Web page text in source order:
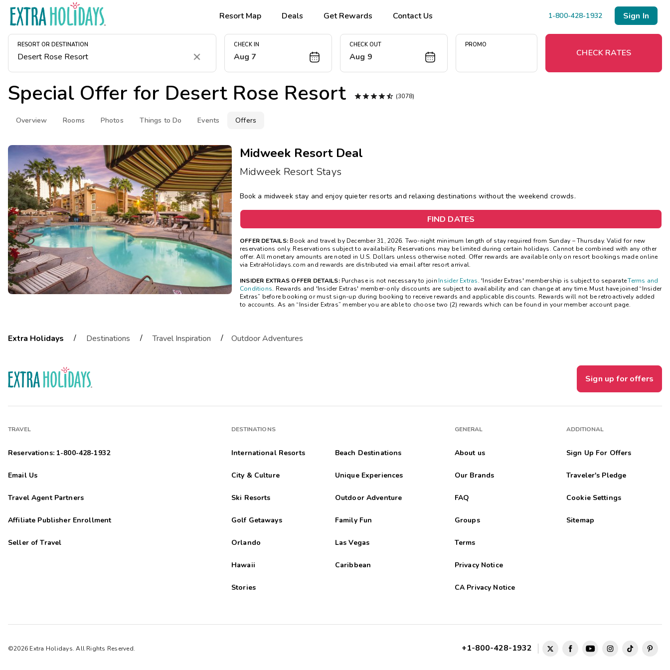
Resort Map Deals Get Rewards Contact Us 1-800-428-1932 Sign In
RESORT OR DESTINATION
Clear
CHECK IN
Aug 7
CHECK OUT
Aug 9
PROMO
CHECK RATES
Special Offer for Desert Rose Resort  (3078)
Overview Rooms Photos Things to Do Events Offers
Midweek Resort Deal
Midweek Resort Stays
Book a midweek stay and enjoy quieter resorts and relaxing destinations without the weekend crowds.
FIND DATES
OFFER DETAILS: Book and travel by December 31, 2026. Two-night minimum length of stay required from Sunday – Thursday. Valid for new
reservations only. Reservations subject to availability. Reservations may be limited during certain holidays. Cannot be combined with any other
offer. All monetary amounts are noted in U.S. Dollars unless otherwise noted. Offer rewards are available only on resort bookings made online
via ExtraHolidays.com and rewards are distributed via email after resort arrival.
INSIDER EXTRAS OFFER DETAILS: Purchase is not necessary to join Insider Extras. 'Insider Extras' membership is subject to separateTerms and
Conditions. Rewards and 'Insider Extras' member-only discounts are subject to availability and can change at any time. Must have joined “Insider
Extras” before booking or must sign-up during booking to receive rewards and applicable discounts. Rewards will not be retroactively added
to accounts. As an “Insider Extras” member you are able to choose two (2) rewards which can be found in your member account page.
Extra Holidays / Destinations / Travel Inspiration / Outdoor Adventures
Sign up for offers
TRAVEL
Reservations: 1-800-428-1932
Email Us
Travel Agent Partners
Affiliate Publisher Enrollment
Seller of Travel
DESTINATIONS
International Resorts Beach Destinations
City & Culture Unique Experiences
Ski Resorts Outdoor Adventure
Golf Getaways Family Fun
Orlando Las Vegas
Hawaii Caribbean
Stories
GENERAL
About us
Our Brands
FAQ
Groups
Terms
Privacy Notice
CA Privacy Notice
ADDITIONAL
Sign Up For Offers
Traveler's Pledge
Cookie Settings
Sitemap
©2026 Extra Holidays. All Rights Reserved. +1-800-428-1932
Get Rewards
Photo Gallery
Contact Us